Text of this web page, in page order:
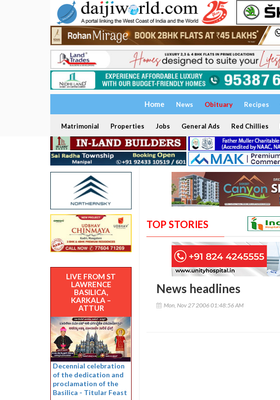
Home News Obituary Recipes
Matrimonial Properties Jobs General Ads Red Chillies
LIVE FROM ST
LAWRENCE
BASILICA,
KARKALA –
ATTUR
Decennial celebration
of the dedication and
proclamation of the
Basilica - Titular Feast
TOP STORIES
News headlines
Mon, Nov 27 2006 01:48:56 AM